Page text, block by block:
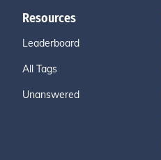
Resources
Leaderboard
All Tags
Unanswered